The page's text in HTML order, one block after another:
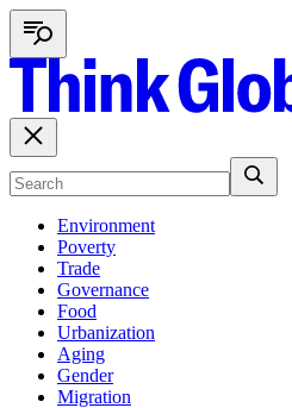
Environment
Poverty
Trade
Governance
Food
Urbanization
Aging
Gender
Migration